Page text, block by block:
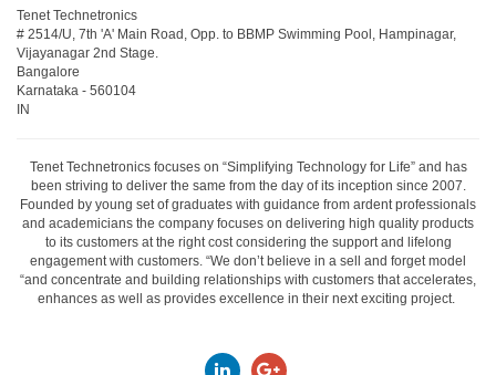
Tenet Technetronics
# 2514/U, 7th 'A' Main Road, Opp. to BBMP Swimming Pool, Hampinagar,
Vijayanagar 2nd Stage.
Bangalore
Karnataka - 560104
IN
Tenet Technetronics focuses on “Simplifying Technology for Life” and has
been striving to deliver the same from the day of its inception since 2007.
Founded by young set of graduates with guidance from ardent professionals
and academicians the company focuses on delivering high quality products
to its customers at the right cost considering the support and lifelong
engagement with customers. “We don’t believe in a sell and forget model
“and concentrate and building relationships with customers that accelerates,
enhances as well as provides excellence in their next exciting project.